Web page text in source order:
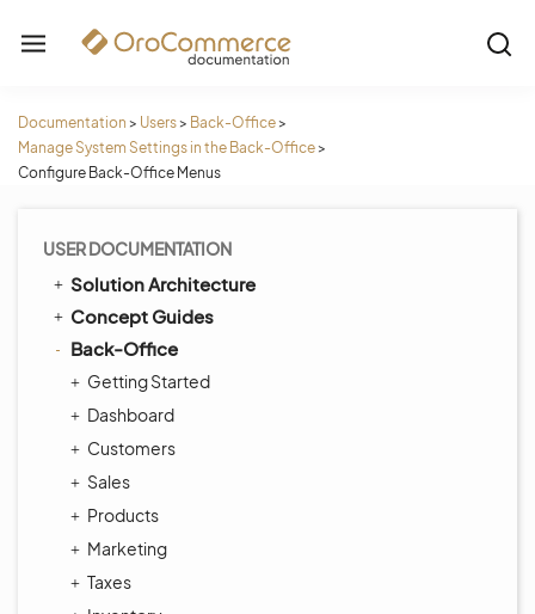
Documentation > Users> Back-Office>
Manage System Settings in the Back-Office>
Configure Back-Office Menus
USER DOCUMENTATION
Solution Architecture
Concept Guides
Back-Office
Getting Started
Dashboard
Customers
Sales
Products
Marketing
Taxes